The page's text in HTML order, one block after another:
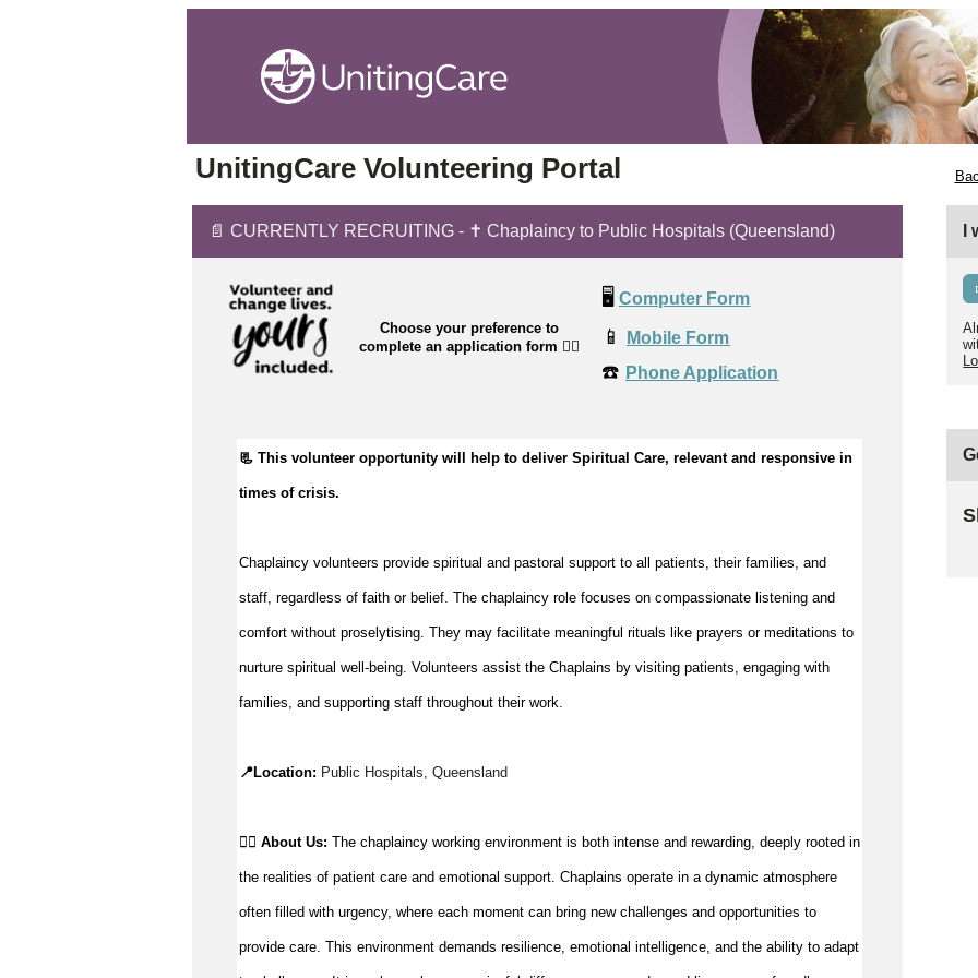
UnitingCare Volunteering Portal
📄 CURRENTLY RECRUITING - ✝️ Chaplaincy to Public Hospitals (Queensland)
Choose your preference to
complete an application form 👉🏼
🖥️ Computer Form
📱 Mobile Form
☎️ Phone Application
📃 This volunteer opportunity will help to deliver Spiritual Care, relevant and responsive in
times of crisis.
Chaplaincy volunteers provide spiritual and pastoral support to all patients, their families, and
staff, regardless of faith or belief. The chaplaincy role focuses on compassionate listening and
comfort without proselytising . They may facilitate meaningful rituals like prayers or meditations to
nurture spiritual well-being. Volunteers assist the Chaplains by visiting patients, engaging with
families, and supporting staff throughout their work.
📍Location: Public Hospitals, Queensland
👉🏼 About Us: The chaplaincy working environment is both intense and rewarding, deeply rooted in
the realities of patient care and emotional support. Chaplains operate in a dynamic atmosphere
often filled with urgency, where each moment can bring new challenges and opportunities to
provide care. This environment demands resilience, emotional intelligence, and the ability to adapt